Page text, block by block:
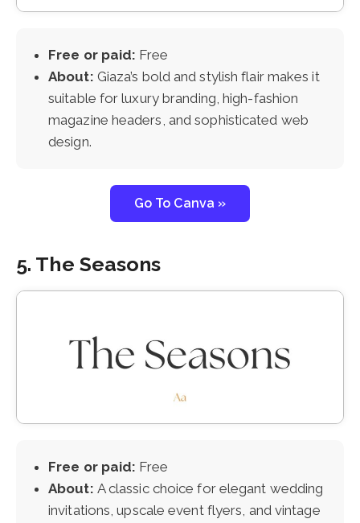
Free or paid: Free
About: Giaza’s bold and stylish flair makes it
suitable for luxury branding, high-fashion
magazine headers, and sophisticated web
design.
Go To Canva »
5. The Seasons
Free or paid: Free
About: A classic choice for elegant wedding
invitations, upscale event flyers, and vintage